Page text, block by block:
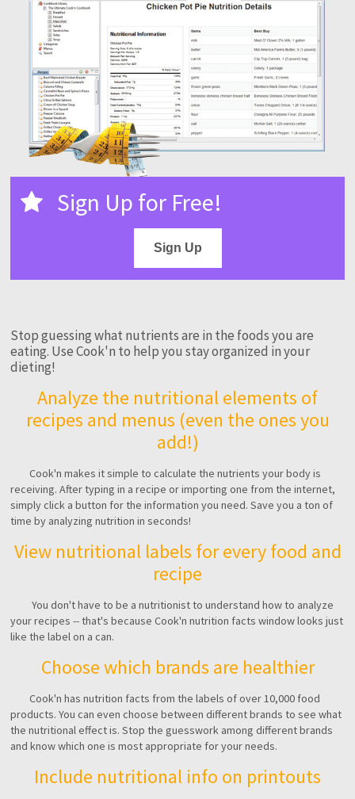
Sign Up for Free!
Sign Up
Stop guessing what nutrients are in the foods you are
eating. Use Cook'n to help you stay organized in your
dieting!
Analyze the nutritional elements of
recipes and menus (even the ones you
add!)
Cook'n makes it simple to calculate the nutrients your body is
receiving. After typing in a recipe or importing one from the internet,
simply click a button for the information you need. Save you a ton of
time by analyzing nutrition in seconds!
View nutritional labels for every food and
recipe
You don't have to be a nutritionist to understand how to analyze
your recipes -- that's because Cook'n nutrition facts window looks just
like the label on a can.
Choose which brands are healthier
Cook'n has nutrition facts from the labels of over 10,000 food
products. You can even choose between different brands to see what
the nutritional effect is. Stop the guesswork among different brands
and know which one is most appropriate for your needs.
Include nutritional info on printouts